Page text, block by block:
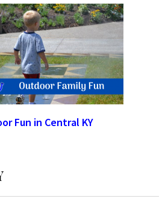
Fun in Central KY